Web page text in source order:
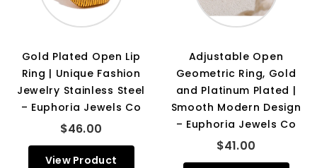
Gold Plated Open Lip
Ring | Unique Fashion
Jewelry Stainless Steel
– Euphoria Jewels Co
$46.00
View Product
Adjustable Open
Geometric Ring, Gold
and Platinum Plated |
Smooth Modern Design
– Euphoria Jewels Co
$41.00